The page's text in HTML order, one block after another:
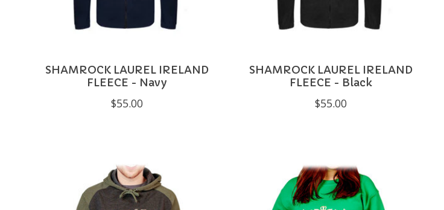
SHAMROCK LAUREL IRELAND
FLEECE - Navy
$55.00
SHAMROCK LAUREL IRELAND
FLEECE - Black
$55.00